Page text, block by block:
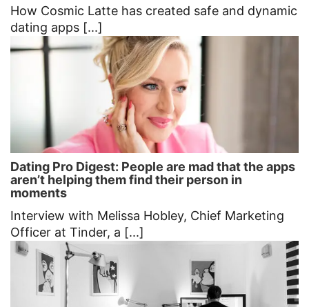
How Cosmic Latte has created safe and dynamic
dating apps [...]
Dating Pro Digest: People are mad that the apps
aren’t helping them find their person in
moments
Interview with Melissa Hobley, Chief Marketing
Officer at Tinder, a [...]